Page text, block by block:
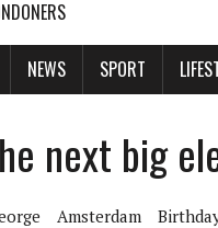
NEWS SPORT
next big
Amsterdam